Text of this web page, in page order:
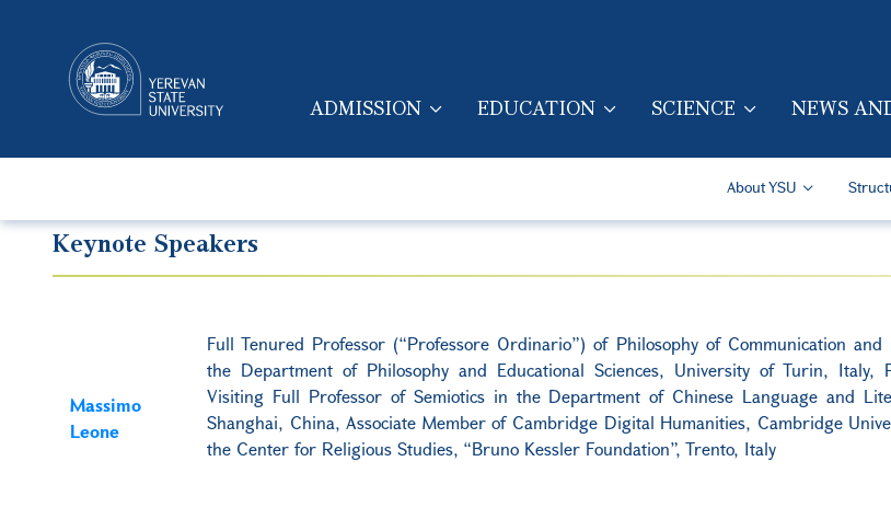
MAIN NAVIGATION (ENG)
ADMISSION EDUCATION SCIENCE NEWS
Secondary
About YSU
Keynote Speakers
Massimo
Leone
Full Tenured Professor (“Professore Ordinario”) of Philosophy of Communication
the Department of Philosophy and Educational Sciences, University of Turin, Italy,
Visiting Full Professor of Semiotics in the Department of Chinese Language and
Shanghai, China, Associate Member of Cambridge Digital Humanities, Cambridge
the Center for Religious Studies, “Bruno Kessler Foundation”, Trento, Italy